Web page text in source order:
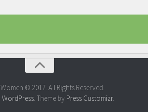
© 2017. All Rights Reserved.
WordPress. Theme by Press Customizr.